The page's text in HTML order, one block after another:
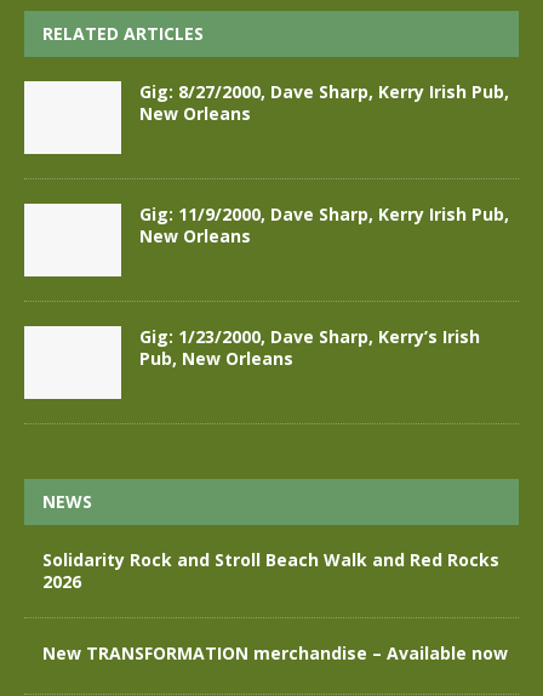
RELATED ARTICLES
Gig: 8/27/2000, Dave Sharp, Kerry Irish Pub,
New Orleans
Gig: 11/9/2000, Dave Sharp, Kerry Irish Pub,
New Orleans
Gig: 1/23/2000, Dave Sharp, Kerry’s Irish
Pub, New Orleans
NEWS
Solidarity Rock and Stroll Beach Walk and Red Rocks
2026
New TRANSFORMATION merchandise – Available now